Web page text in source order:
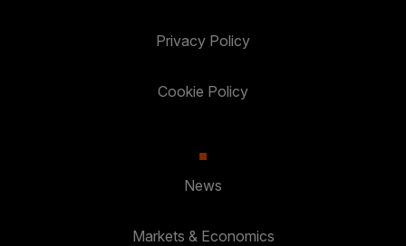
Privacy Policy
Cookie Policy
News
Markets & Economics